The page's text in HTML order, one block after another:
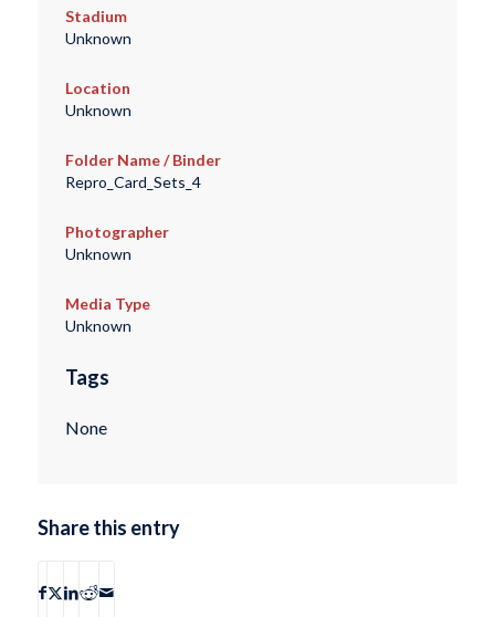
Stadium
Unknown
Location
Unknown
Folder Name / Binder
Repro_Card_Sets_4
Photographer
Unknown
Media Type
Unknown
Tags
None
Share this entry